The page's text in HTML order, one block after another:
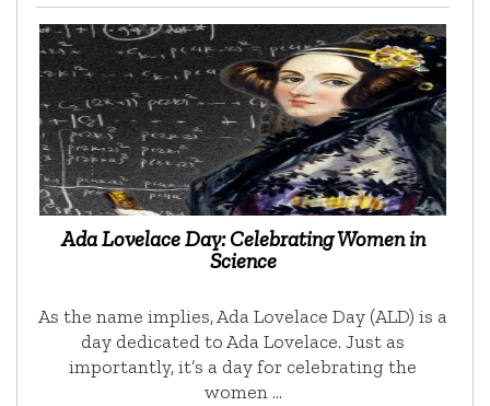
Ada Lovelace Day: Celebrating Women in
Science
As the name implies, Ada Lovelace Day (ALD) is a
day dedicated to Ada Lovelace. Just as
importantly, it’s a day for celebrating the
women …